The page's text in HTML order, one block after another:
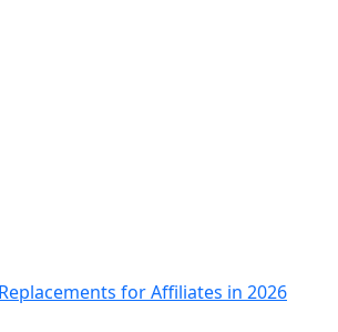
for Affiliates in 2026